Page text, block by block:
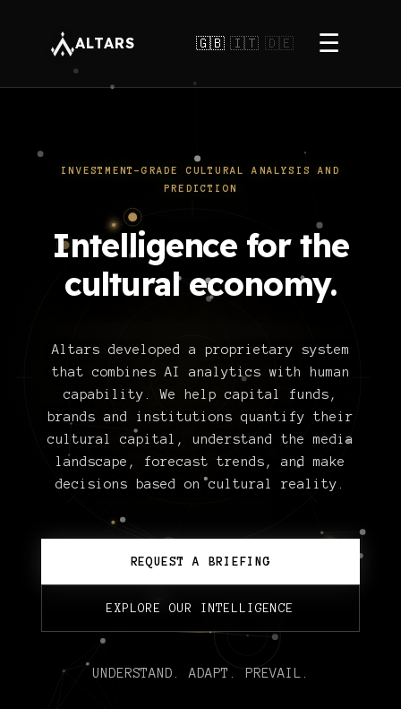
ALTARS 🇬🇧 🇮🇹 🇩🇪 ☰
INVESTMENT-GRADE CULTURAL ANALYSIS AND
PREDICTION
Intelligence for the
cultural economy.
Altars developed a proprietary system
that combines AI analytics with human
capability. We help capital funds,
brands and institutions quantify their
cultural capital, understand the media
landscape, forecast trends, and make
decisions based on cultural reality.
REQUEST A BRIEFING
EXPLORE OUR INTELLIGENCE
UNDERSTAND. ADAPT. PREVAIL.